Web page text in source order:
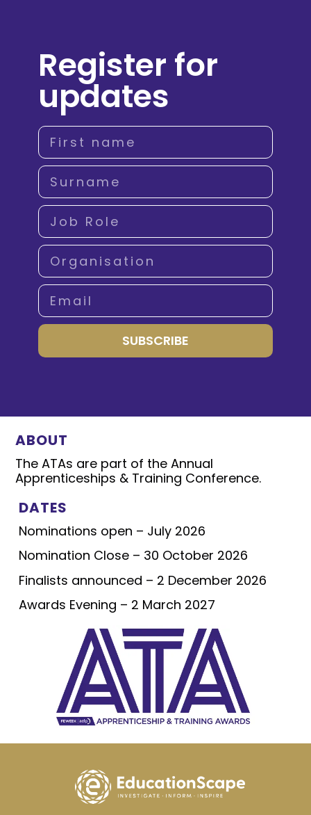
Register for
updates
SUBSCRIBE
ABOUT
The ATAs are part of the Annual
Apprenticeships & Training Conference.
DATES
Nominations open – July 2026
Nomination Close – 30 October 2026
Finalists announced – 2 December 2026
Awards Evening – 2 March 2027